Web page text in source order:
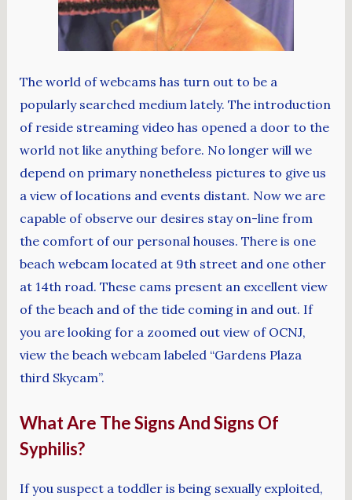
The world of webcams has turn out to be a
popularly searched medium lately. The introduction
of reside streaming video has opened a door to the
world not like anything before. No longer will we
depend on primary nonetheless pictures to give us
a view of locations and events distant. Now we are
capable of observe our desires stay on-line from
the comfort of our personal houses. There is one
beach webcam located at 9th street and one other
at 14th road. These cams present an excellent view
of the beach and of the tide coming in and out. If
you are looking for a zoomed out view of OCNJ,
view the beach webcam labeled “Gardens Plaza
third Skycam”.
What Are The Signs And Signs Of
Syphilis?
If you suspect a toddler is being sexually exploited,